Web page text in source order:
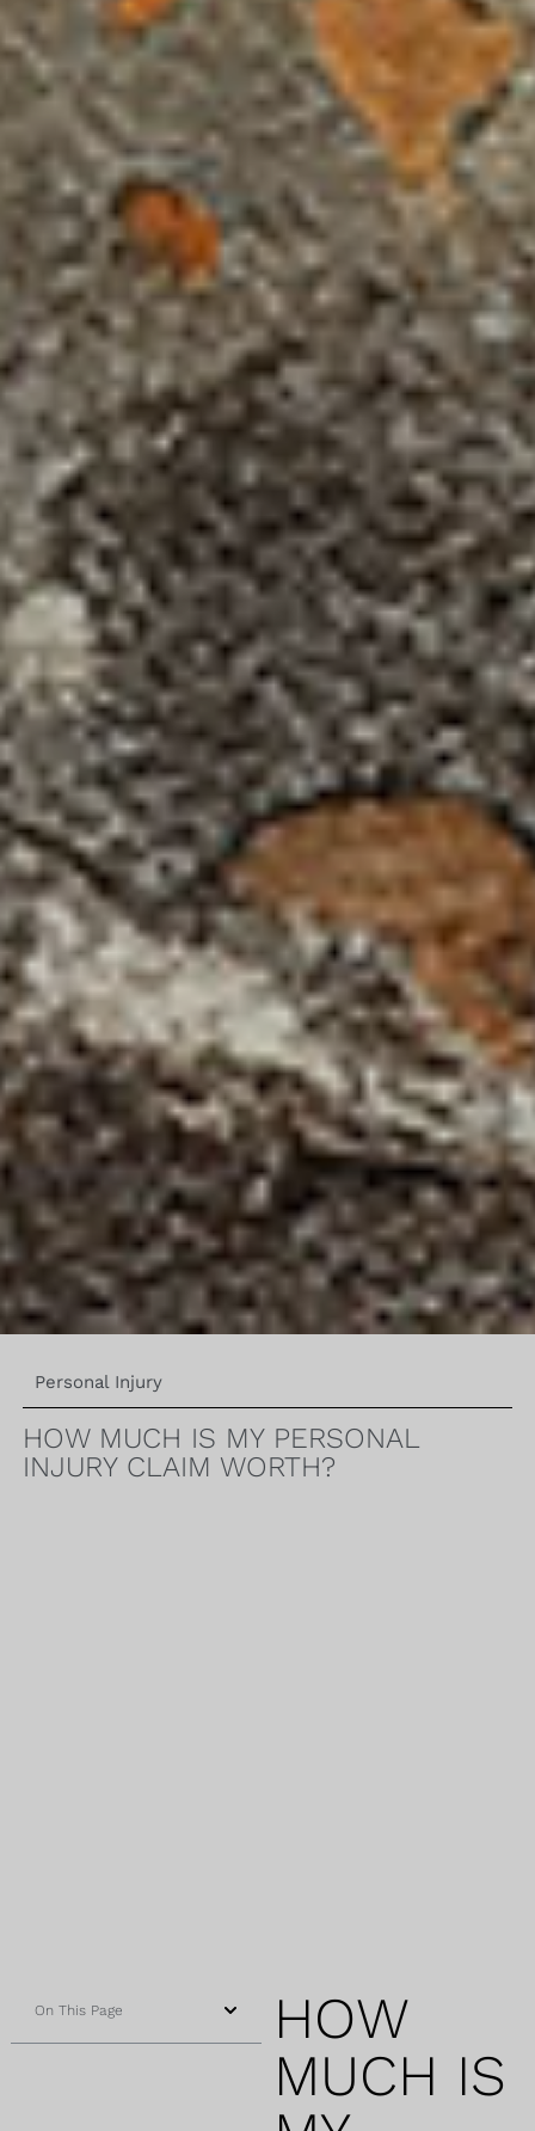
Personal Injury
HOW MUCH IS MY PERSONAL
INJURY CLAIM WORTH?
On This Page
HOW
MUCH IS